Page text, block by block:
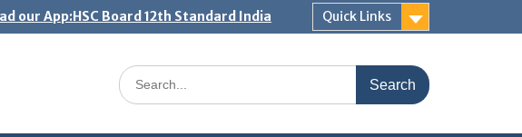
our App:HSC Board 12th Standard India Quick Links
Search
for: